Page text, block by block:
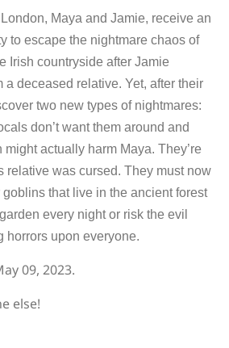
Maya and Jamie, receive an
to escape the nightmare chaos of
Irish countryside after Jamie
a deceased relative. Yet, after their
two new types of nightmares:
don’t want them around and
might actually harm Maya. They’re
relative was cursed. They must now
that live in the ancient forest
every night or risk the evil
horrors upon everyone.
09, 2023.
else!